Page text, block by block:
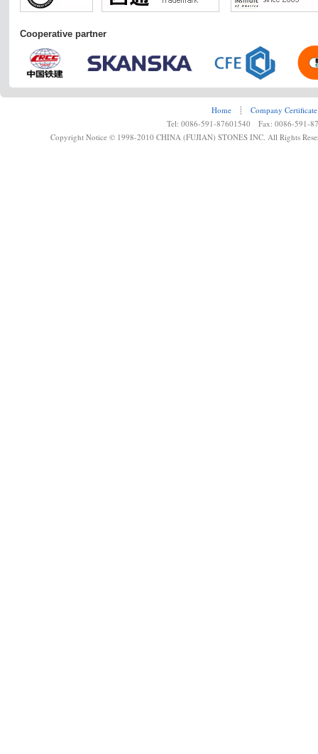
Cooperative partner
Home ┊
Company Certificate
Tel: 0086-591-87601540 Fax: 0086-591-
Copyright Notice © 1998-2010 CHINA (FUJIAN) STONES INC. All Rights